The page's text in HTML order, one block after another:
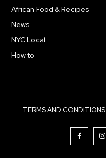
African Food & Recipes
News
NYC Local
How to
TERMS AND CONDITIONS